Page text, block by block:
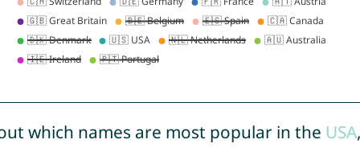
which names are most popular in the USA